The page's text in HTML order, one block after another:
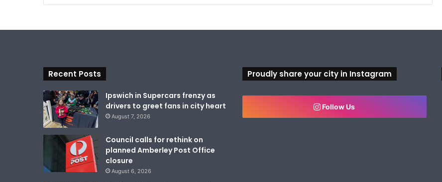
Recent Posts
Ipswich in Supercars frenzy as
drivers to greet fans in city heart
August 7, 2026
Council calls for rethink on
planned Amberley Post Office
closure
August 6, 2026
Proudly share your city in Instagram
Follow Us